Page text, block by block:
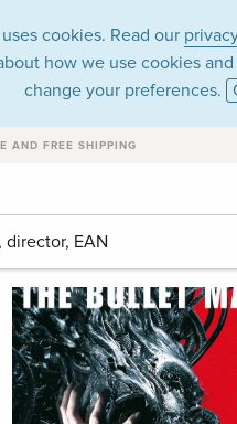
cookies. Read our
how we use cookies
change your preferences.
AND FREE SHIPPING